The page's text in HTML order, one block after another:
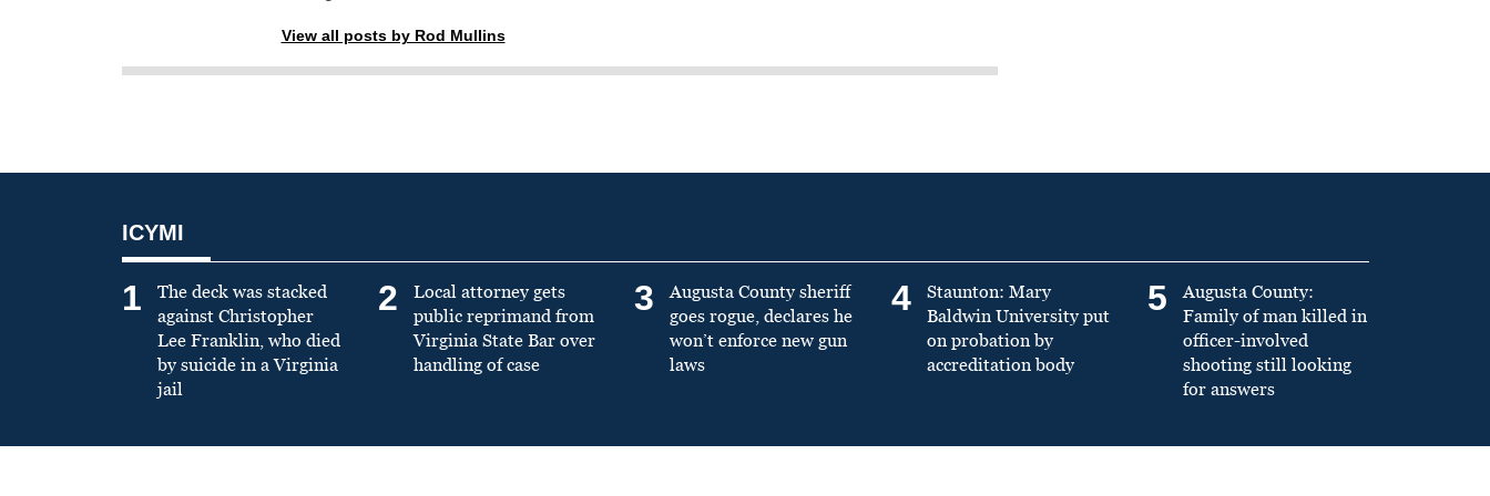
View all posts by Rod Mullins
ICYMI
1
The deck was stacked
against Christopher
Lee Franklin, who died
by suicide in a Virginia
jail
2
Local attorney gets
public reprimand from
Virginia State Bar over
handling of case
3
Augusta County sheriff
goes rogue, declares he
won’t enforce new gun
laws
4
Staunton: Mary
Baldwin University put
on probation by
accreditation body
5
Augusta County:
Family of man killed in
officer-involved
shooting still looking
for answers